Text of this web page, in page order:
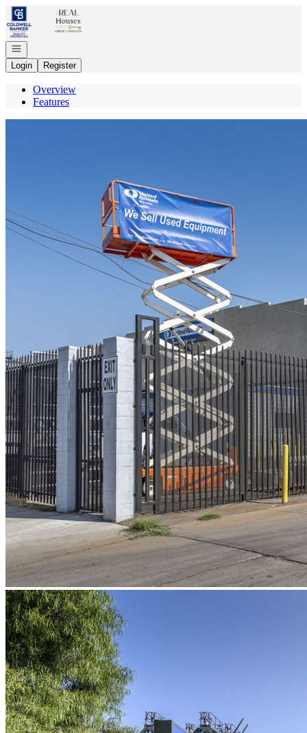
Go to: Homepage
Open navigation
Login
Register
Overview
Features